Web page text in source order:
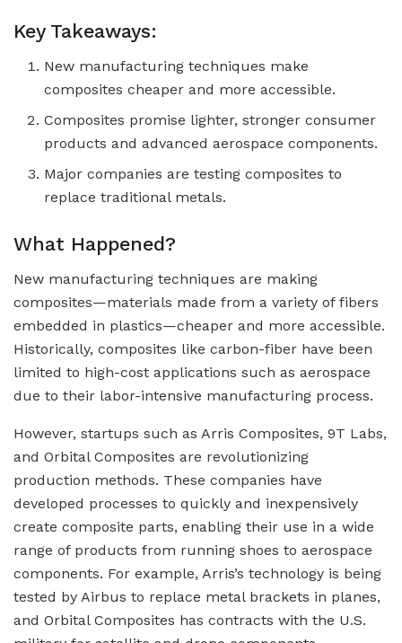
Key Takeaways:
New manufacturing techniques make
composites cheaper and more accessible.
Composites promise lighter, stronger consumer
products and advanced aerospace components.
Major companies are testing composites to
replace traditional metals.
What Happened?
New manufacturing techniques are making
composites—materials made from a variety of fibers
embedded in plastics—cheaper and more accessible.
Historically, composites like carbon-fiber have been
limited to high-cost applications such as aerospace
due to their labor-intensive manufacturing process.
However, startups such as Arris Composites, 9T Labs,
and Orbital Composites are revolutionizing
production methods. These companies have
developed processes to quickly and inexpensively
create composite parts, enabling their use in a wide
range of products from running shoes to aerospace
components. For example, Arris’s technology is being
tested by Airbus to replace metal brackets in planes,
and Orbital Composites has contracts with the U.S.